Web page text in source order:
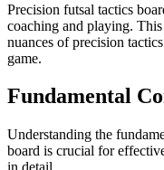
Precision futsal tactics
coaching and playing.
nuances of precision
game.
Fundamental
Understanding the
board is crucial for